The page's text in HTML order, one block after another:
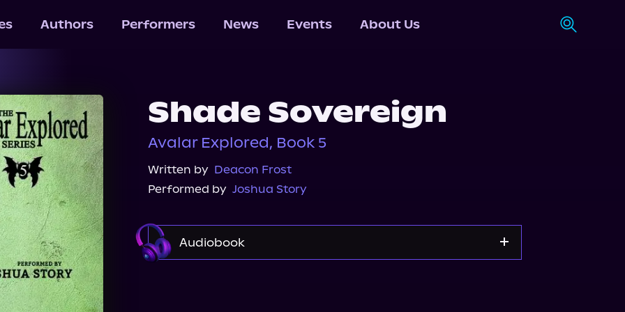
Authors Performers News Events About Us
Shade Sovereign
Avalar Explored, Book 5
Written by Deacon Frost
Performed by Joshua Story
Audiobook